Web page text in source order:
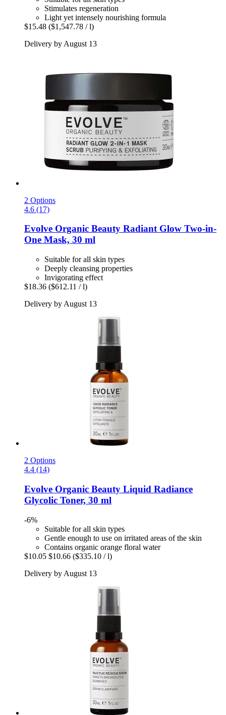
Stimulates regeneration
Light yet intensely nourishing formula
$15.48 ($1,547.78 / l)
Delivery by August 13
2 Options
4.6 (17)
Evolve Organic Beauty Radiant Glow Two-​in-​
One Mask, 30 ml
Suitable for all skin types
Deeply cleansing properties
Invigorating effect
$18.36 ($612.11 / l)
Delivery by August 13
2 Options
4.4 (14)
Evolve Organic Beauty Liquid Radiance
Glycolic Toner, 30 ml
-6%
Suitable for all skin types
Gentle enough to use on irritated areas of the skin
Contains organic orange floral water
$10.05 $10.66 ($335.10 / l)
Delivery by August 13